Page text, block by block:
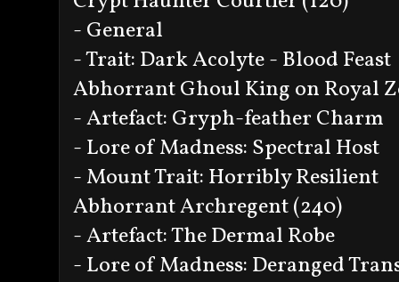
- General
- Trait: Dark Acolyte - Blood Feast
Abhorrant Ghoul King on Royal
- Artefact: Gryph-feather Charm
- Lore of Madness: Spectral Host
- Mount Trait: Horribly Resilient
Abhorrant Archregent (240)
- Artefact: The Dermal Robe
- Lore of Madness: Deranged